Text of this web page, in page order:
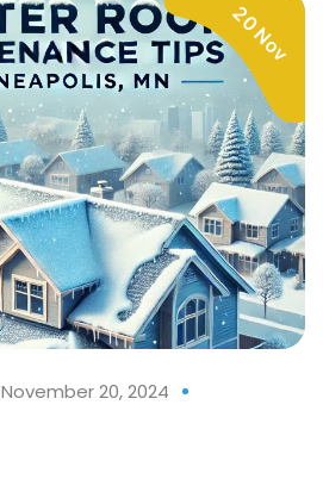
20 Nov
November 20, 2024